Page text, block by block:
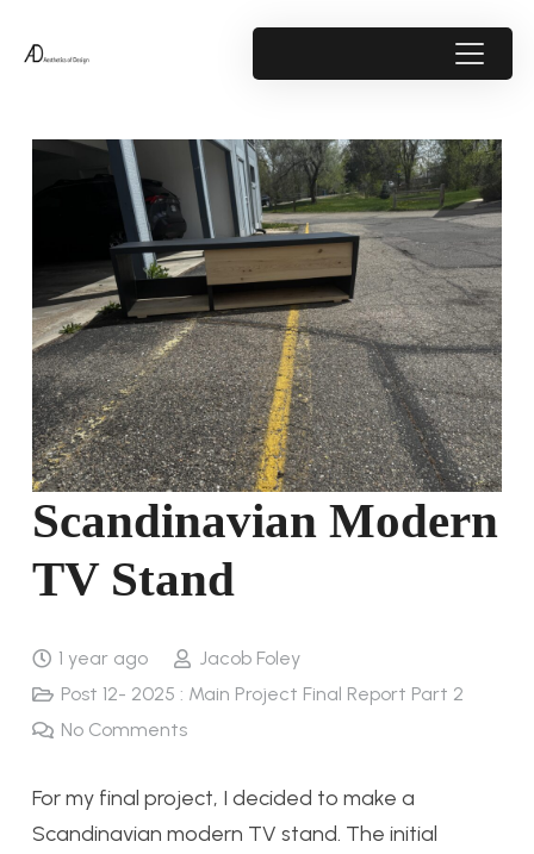
Scandinavian Modern
TV Stand
1 year ago
Jacob Foley
Post 12- 2025 : Main Project Final Report Part 2
No Comments
For my final project, I decided to make a
Scandinavian modern TV stand. The initial